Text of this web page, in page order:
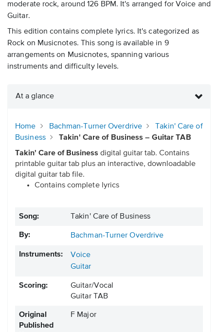
moderate rock, around 126 BPM. It's arranged for Voice and
Guitar.
This edition contains complete lyrics. It's categorized as
Rock on Musicnotes. This song is available in 9
arrangements on Musicnotes, spanning various
instruments and difficulty levels.
At a glance
Home Bachman-Turner Overdrive
Takin' Care of
Business
Takin' Care of Business – Guitar TAB
Takin' Care of Business digital guitar tab. Contains
printable guitar tab plus an interactive, downloadable
digital guitar tab file.
Contains complete lyrics
Song: Takin' Care of Business
By: Bachman-Turner Overdrive
Instruments:
Voice
Guitar
Scoring:
Guitar/Vocal
Guitar TAB
Original
Published
F Major